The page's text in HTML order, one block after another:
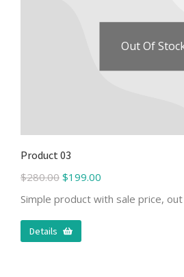
Out Of
Product 03
$280.00 $199.00
Simple product with sale price,
Details